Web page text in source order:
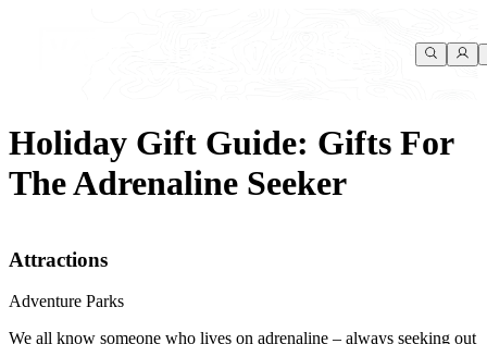
Holiday Gift Guide: Gifts For
The Adrenaline Seeker
Attractions
Adventure Parks
We all know someone who lives on adrenaline – always seeking out